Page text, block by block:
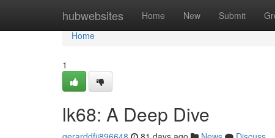
hubwebsites Home New Submit
Home
Home
1
lk68: A Deep Dive